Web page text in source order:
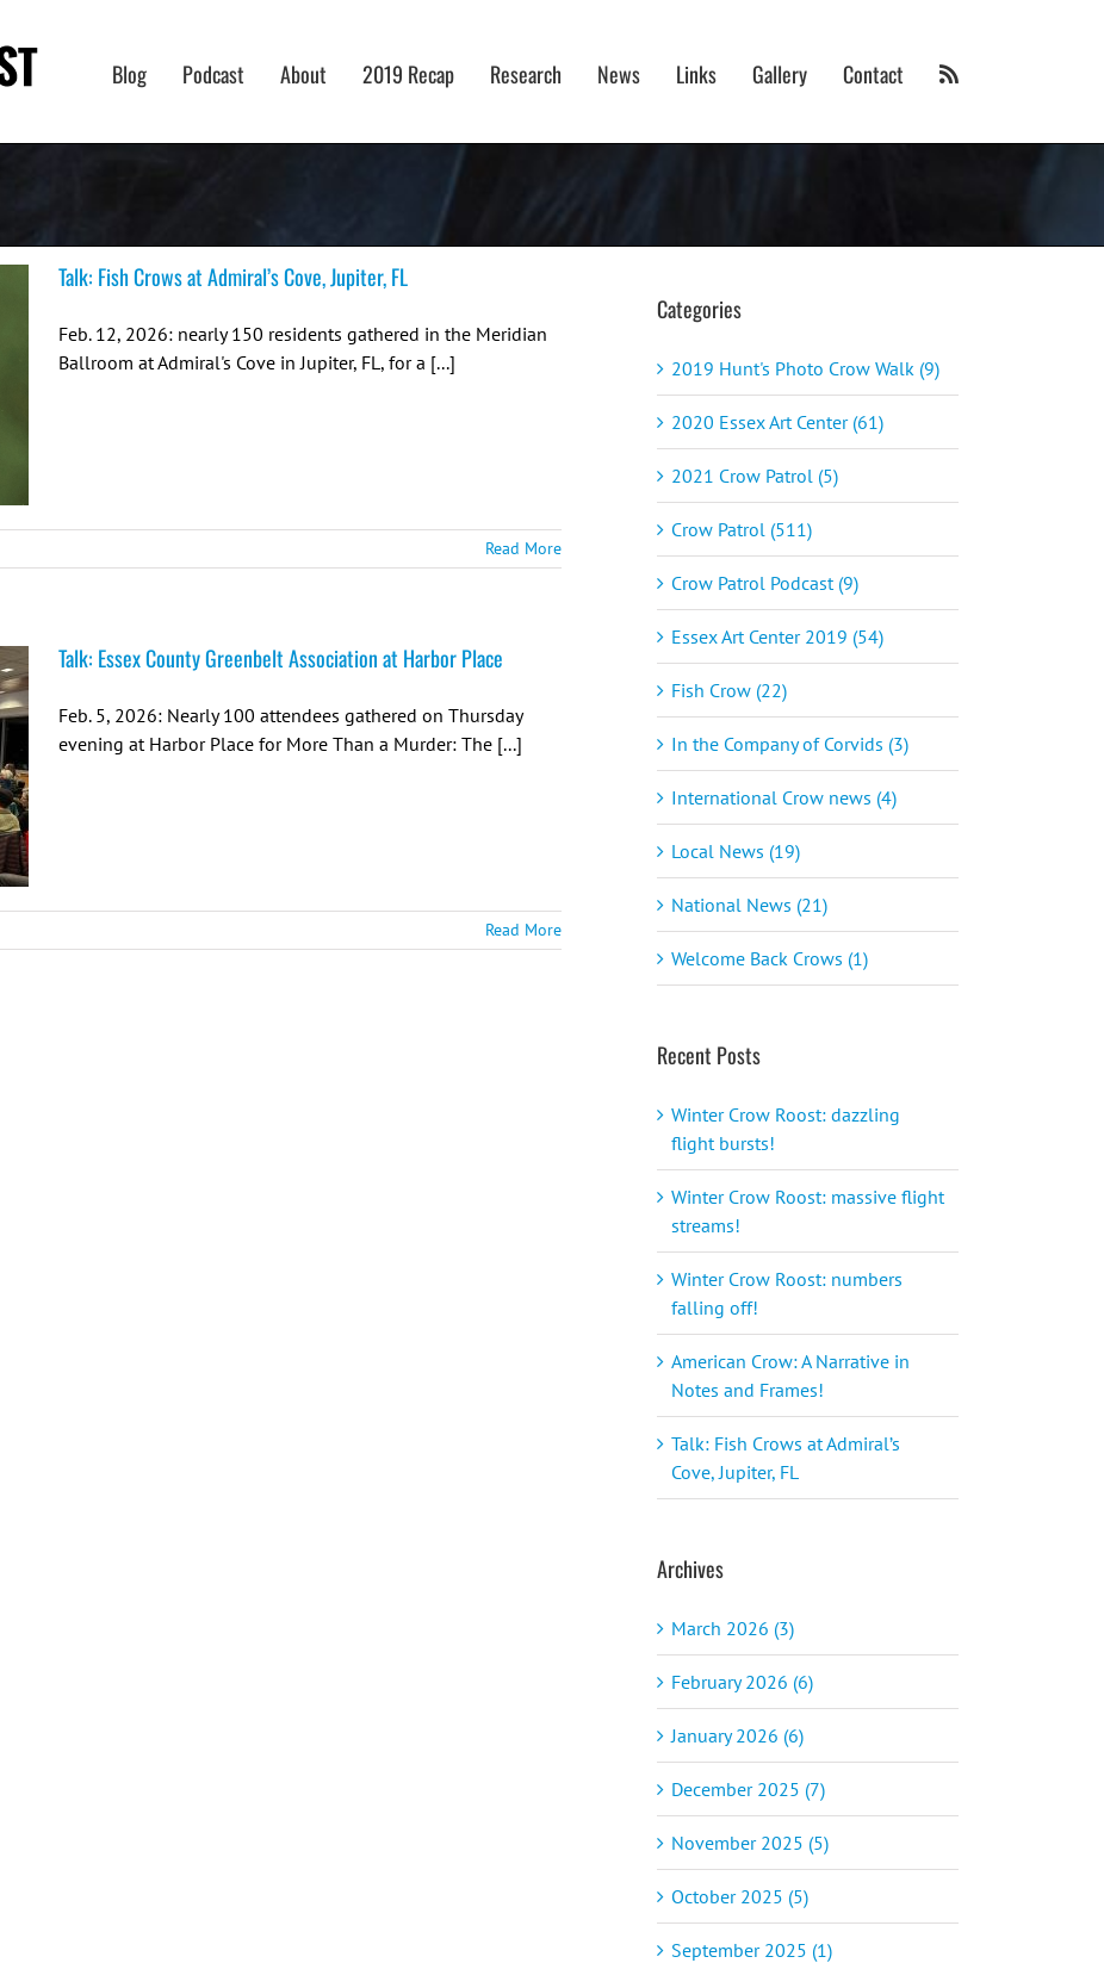
Blog Podcast About 2019 Recap Research News Links Gallery Contact
Talk: Fish Crows at Admiral’s Cove, Jupiter, FL
Feb. 12, 2026: nearly 150 residents gathered in the Meridian
Ballroom at Admiral's Cove in Jupiter, FL, for a [...]
Read More
Talk: Essex County Greenbelt Association at Harbor Place
Feb. 5, 2026: Nearly 100 attendees gathered on Thursday
evening at Harbor Place for More Than a Murder: The [...]
Read More
Categories
2019 Hunt's Photo Crow Walk (9)
2020 Essex Art Center (61)
2021 Crow Patrol (5)
Crow Patrol (511)
Crow Patrol Podcast (9)
Essex Art Center 2019 (54)
Fish Crow (22)
In the Company of Corvids (3)
International Crow news (4)
Local News (19)
National News (21)
Welcome Back Crows (1)
Recent Posts
Winter Crow Roost: dazzling
flight bursts!
Winter Crow Roost: massive flight
streams!
Winter Crow Roost: numbers
falling off!
American Crow: A Narrative in
Notes and Frames!
Talk: Fish Crows at Admiral’s
Cove, Jupiter, FL
Archives
March 2026 (3)
February 2026 (6)
January 2026 (6)
December 2025 (7)
November 2025 (5)
October 2025 (5)
September 2025 (1)